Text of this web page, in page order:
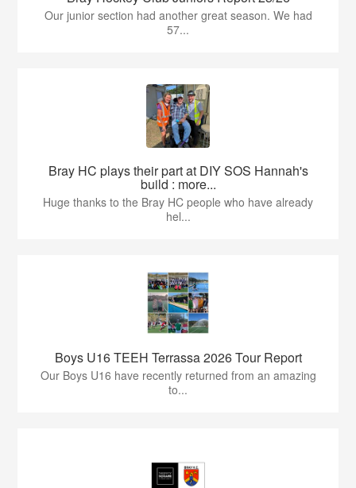
Our junior section had another great season. We had
57...
Bray HC plays their part at DIY SOS Hannah's
build : more...
Huge thanks to the Bray HC people who have already
hel...
Boys U16 TEEH Terrassa 2026 Tour Report
Our Boys U16 have recently returned from an amazing
to...